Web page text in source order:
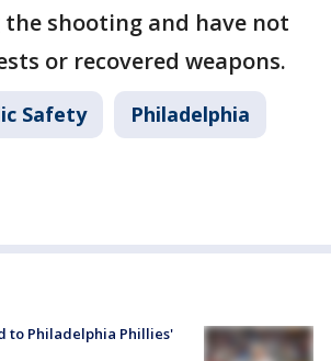
shooting and have not
or recovered weapons.
Safety Philadelphia
to Philadelphia Phillies'